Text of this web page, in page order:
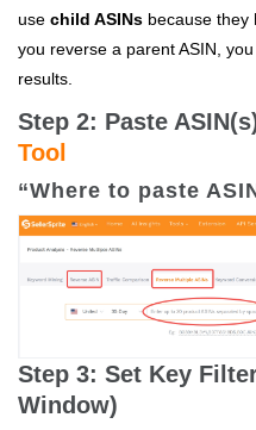
use child ASINs because they
you reverse a parent ASIN,
results.
Step 2: Paste
Tool
“Where to paste
Step 3: Set Key
Window)